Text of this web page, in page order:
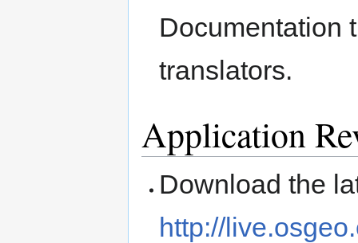
Documentation
translators.
Application
Download the
http://